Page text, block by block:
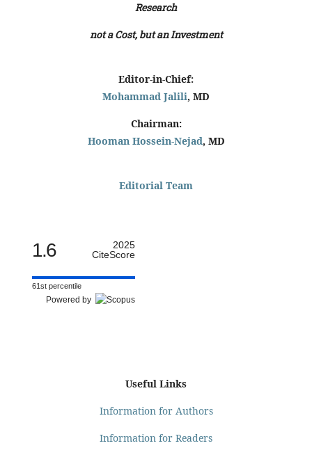
Research
not a Cost, but an Investment
Editor-in-Chief:
Mohammad Jalili, MD
Chairman:
Hooman Hossein-Nejad, MD
Editorial Team
1.6
2025
CiteScore
61st percentile
Powered by
Useful Links
Information for Authors
Information for Readers